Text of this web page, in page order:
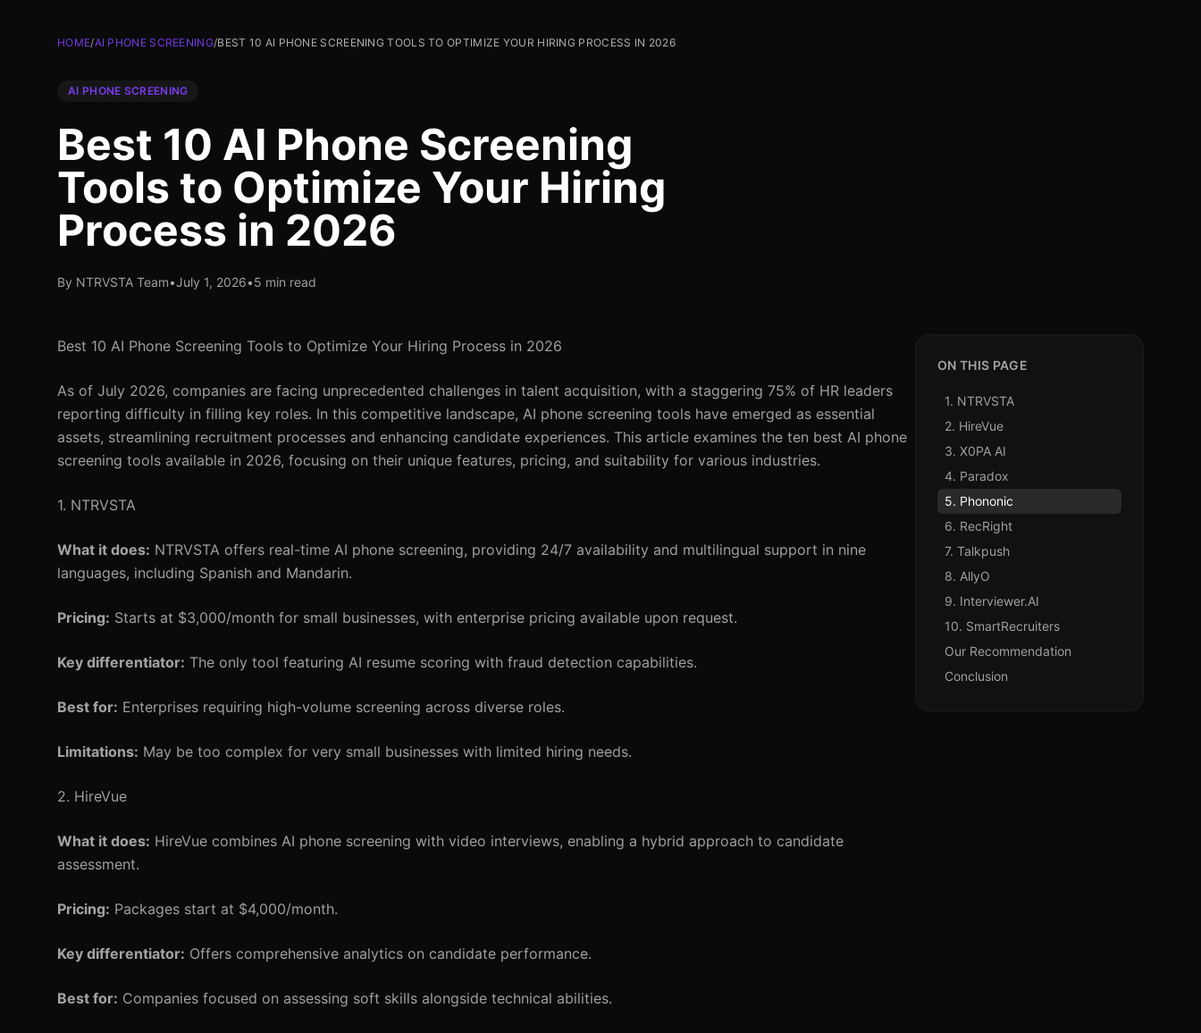
HOME/AI PHONE SCREENING/BEST 10 AI PHONE SCREENING TOOLS TO OPTIMIZE YOUR HIRING PROCESS IN 2026
AI PHONE SCREENING
Best 10 AI Phone Screening
Tools to Optimize Your Hiring
Process in 2026
By NTRVSTA Team•July 1, 2026•5 min read
Best 10 AI Phone Screening Tools to Optimize Your Hiring Process in 2026
As of July 2026, companies are facing unprecedented challenges in talent acquisition, with a staggering 75% of HR leaders
reporting difficulty in filling key roles. In this competitive landscape, AI phone screening tools have emerged as essential
assets, streamlining recruitment processes and enhancing candidate experiences. This article examines the ten best AI phone
screening tools available in 2026, focusing on their unique features, pricing, and suitability for various industries.
1. NTRVSTA
What it does: NTRVSTA offers real-time AI phone screening, providing 24/7 availability and multilingual support in nine
languages, including Spanish and Mandarin.
Pricing: Starts at $3,000/month for small businesses, with enterprise pricing available upon request.
Key differentiator: The only tool featuring AI resume scoring with fraud detection capabilities.
Best for: Enterprises requiring high-volume screening across diverse roles.
Limitations: May be too complex for very small businesses with limited hiring needs.
2. HireVue
What it does: HireVue combines AI phone screening with video interviews, enabling a hybrid approach to candidate
assessment.
Pricing: Packages start at $4,000/month.
Key differentiator: Offers comprehensive analytics on candidate performance.
Best for: Companies focused on assessing soft skills alongside technical abilities.
ON THIS PAGE
1. NTRVSTA
2. HireVue
3. X0PA AI
4. Paradox
5. Phononic
6. RecRight
7. Talkpush
8. AllyO
9. Interviewer.AI
10. SmartRecruiters
Our Recommendation
Conclusion